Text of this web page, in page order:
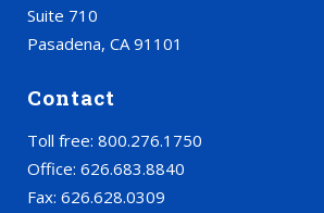
Suite 710
Pasadena, CA 91101
Contact
Toll free: 800.276.1750
Office: 626.683.8840
Fax: 626.628.0309